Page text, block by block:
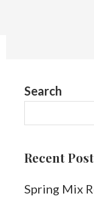
Search
Recent
Spring Mix